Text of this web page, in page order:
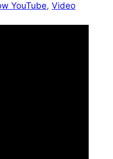
YouTube, Video